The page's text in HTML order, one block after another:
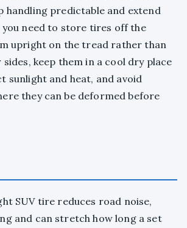
handling predictable and extend
need to store tires off the
upright on the tread rather than
keep them in a cool dry place
sunlight and heat, and avoid
they can be deformed before
SUV tire reduces road noise,
and can stretch how long a set